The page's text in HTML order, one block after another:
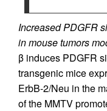
Increased PDGFR
in mouse tumors
β induces PDGFR
transgenic mice
ErbB-2/Neu in the
of the MMTV